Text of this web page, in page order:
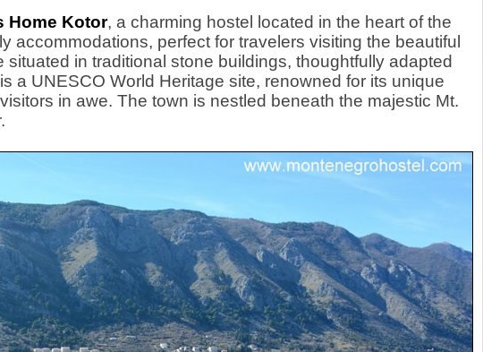
Home Kotor, a charming hostel located in the heart of the
accommodations, perfect for travelers visiting the beautiful
situated in traditional stone buildings, thoughtfully adapted
a UNESCO World Heritage site, renowned for its unique
in awe. The town is nestled beneath the majestic Mt.